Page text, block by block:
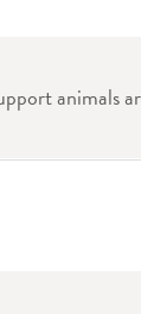
animals